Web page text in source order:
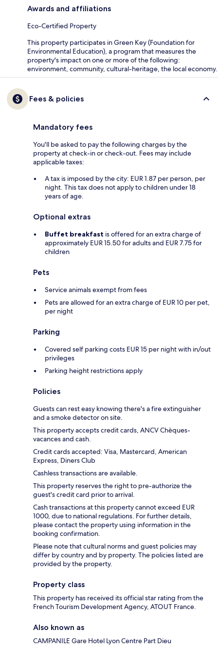
Awards and affiliations
Eco-Certified Property
This property participates in Green Key (Foundation for
Environmental Education), a program that measures the
property's impact on one or more of the following:
environment, community, cultural-heritage, the local economy.
Fees & policies
Mandatory fees
You'll be asked to pay the following charges by the
property at check-in or check-out. Fees may include
applicable taxes:
A tax is imposed by the city: EUR 1.87 per person, per
night. This tax does not apply to children under 18
years of age.
Optional extras
Buffet breakfast is offered for an extra charge of
approximately EUR 15.50 for adults and EUR 7.75 for
children
Pets
Service animals exempt from fees
Pets are allowed for an extra charge of EUR 10 per pet,
per night
Parking
Covered self parking costs EUR 15 per night with in/out
privileges
Parking height restrictions apply
Policies
Guests can rest easy knowing there's a fire extinguisher
and a smoke detector on site.
This property accepts credit cards, ANCV Chèques-
vacances and cash.
Credit cards accepted: Visa, Mastercard, American
Express, Diners Club
Cashless transactions are available.
This property reserves the right to pre-authorize the
guest's credit card prior to arrival.
Cash transactions at this property cannot exceed EUR
1000, due to national regulations. For further details,
please contact the property using information in the
booking confirmation.
Please note that cultural norms and guest policies may
differ by country and by property. The policies listed are
provided by the property.
Property class
This property has received its official star rating from the
French Tourism Development Agency, ATOUT France.
Also known as
CAMPANILE Gare Hotel Lyon Centre Part Dieu